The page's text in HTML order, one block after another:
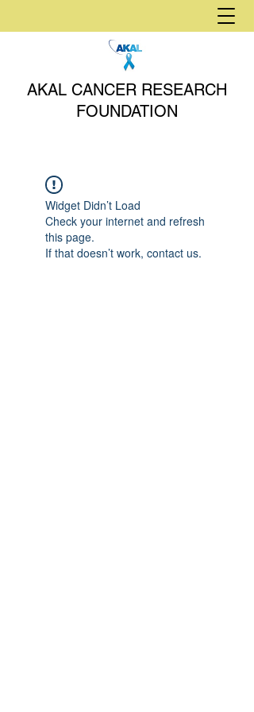
AKAL CANCER RESEARCH
FOUNDATION
Widget Didn’t Load
Check your internet and refresh
this page.
If that doesn’t work, contact us.